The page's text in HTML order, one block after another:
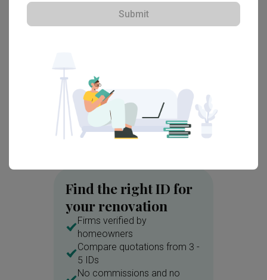
H50 Lena Residence, Selangor
Find the right ID for
your renovation
Firms verified by
homeowners
Compare quotations from 3 -
5 IDs
No commissions and no
Submit